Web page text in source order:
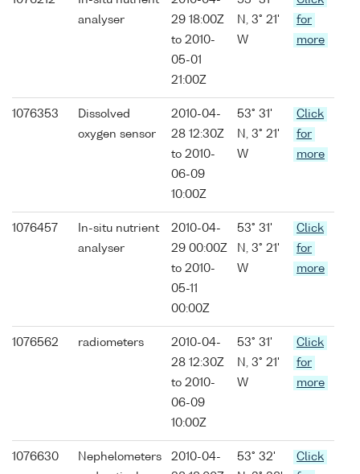
analyser
29 18:00Z
to 2010-
05-01
21:00Z
N, 3° 21'
W
for
more
1076353
Dissolved
oxygen sensor
2010-04-
28 12:30Z
to 2010-
06-09
10:00Z
53° 31'
N, 3° 21'
W
Click
for
more
1076457
In-situ nutrient
analyser
2010-04-
29 00:00Z
to 2010-
05-11
00:00Z
53° 31'
N, 3° 21'
W
Click
for
more
1076562 radiometers
2010-04-
28 12:30Z
to 2010-
06-09
10:00Z
53° 31'
N, 3° 21'
W
Click
for
more
1076630
Nephelometers
2010-04-
53° 32'
Click